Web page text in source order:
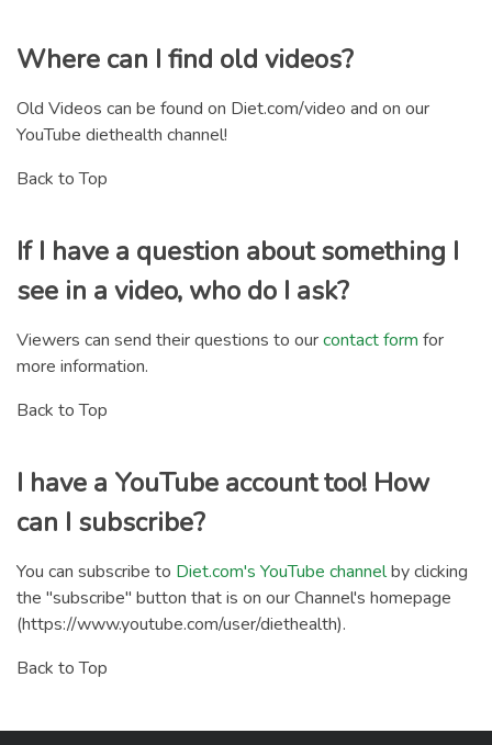
Where can I find old videos?
Old Videos can be found on Diet.com/video and on our
YouTube diethealth channel!
Back to Top
If I have a question about something I
see in a video, who do I ask?
Viewers can send their questions to ourcontact form for
more information.
Back to Top
I have a YouTube account too! How
can I subscribe?
You can subscribe to Diet.com's YouTube channelby clicking
the "subscribe" button that is on our Channel's homepage
(https://www.youtube.com/user/diethealth).
Back to Top